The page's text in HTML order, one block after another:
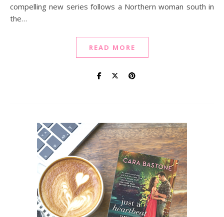
compelling new series follows a Northern woman south in
the…
READ MORE